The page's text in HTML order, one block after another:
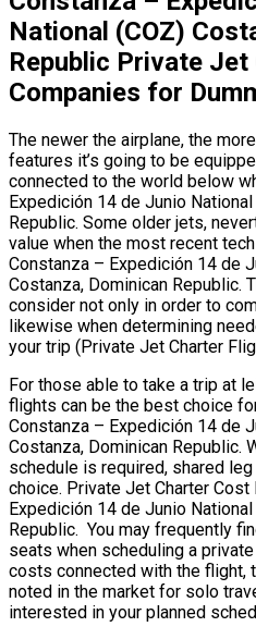
National (COZ)
Republic Private Jet
Companies for
The newer the airplane, the
features it’s going to be
connected to the world below
Expedición 14 de Junio
Republic. Some older jets,
value when the most recent
Constanza – Expedición 14 de
Costanza, Dominican Republic.
consider not only in order to
likewise when determining
your trip (Private Jet Charter
For those able to take a trip at
flights can be the best choice
Constanza – Expedición 14 de
Costanza, Dominican Republic.
schedule is required, shared
choice. Private Jet Charter Cost
Expedición 14 de Junio
Republic. You may frequently
seats when scheduling a
costs connected with the flight,
noted in the market for solo
interested in your planned